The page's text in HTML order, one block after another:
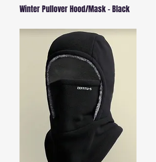
Winter Pullover Hood/Mask - Black